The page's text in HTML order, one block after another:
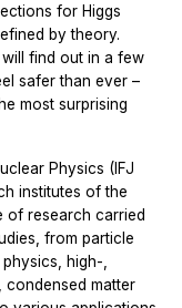
for Higgs
by theory.
find out in a few
safer than ever –
most surprising
Physics (IFJ
institutes of the
of research carried
from particle
high-,
condensed matter